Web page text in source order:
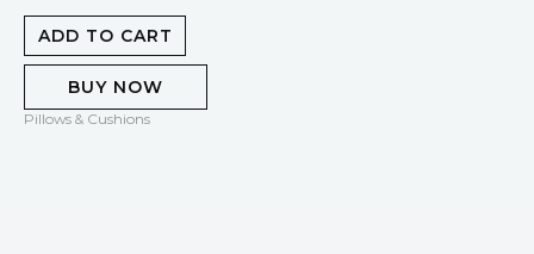
out of 5
ADD TO CART
BUY NOW
Pillows & Cushions